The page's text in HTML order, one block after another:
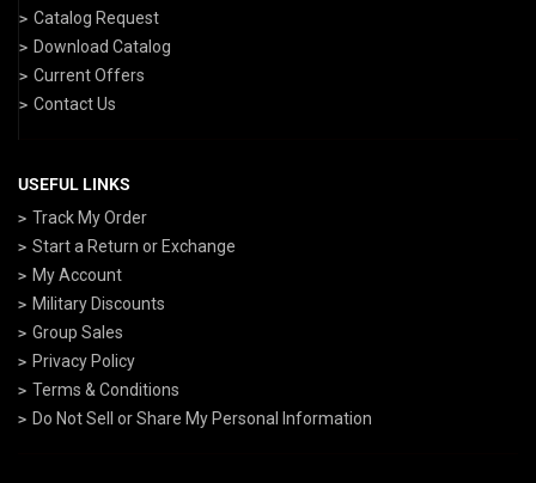
Catalog Request
Download Catalog
Current Offers
Contact Us
USEFUL LINKS
Track My Order
Start a Return or Exchange
My Account
Military Discounts
Group Sales
Privacy Policy
Terms & Conditions
Do Not Sell or Share My Personal Information